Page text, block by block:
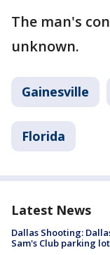
The man's
unknown.
Gainesville
Florida
Latest News
Dallas Shooting:
Sam's Club parking lot